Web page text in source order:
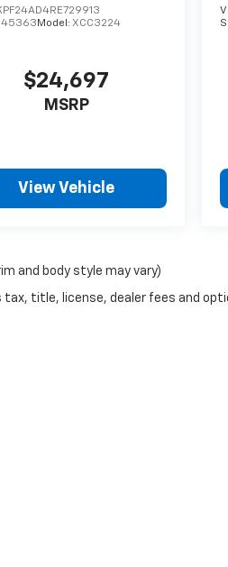
45363 Model:XCC3224
$24,697
MSRP
View Vehicle
and body style may vary)
title, license, dealer fees and